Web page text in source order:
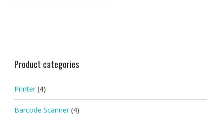
Product categories
Printer (4)
Barcode Scanner (4)